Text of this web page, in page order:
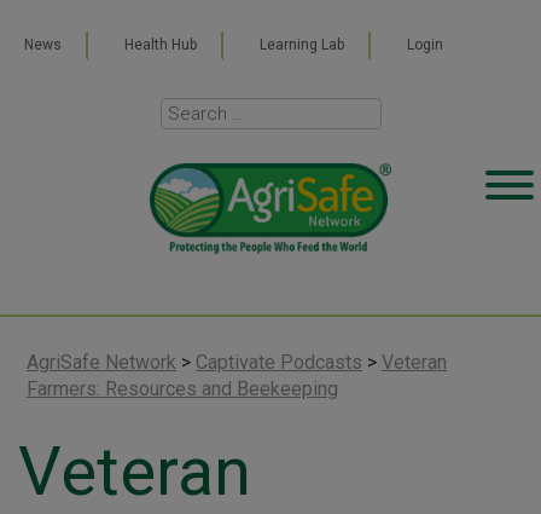
News Health Hub Learning Lab Login
AgriSafe Network > Captivate Podcasts > Veteran
Farmers: Resources and Beekeeping
Veteran